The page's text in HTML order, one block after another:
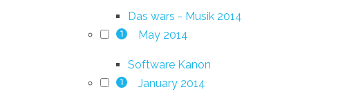
Das wars - Musik 2014
1 May 2014
Software Kanon
1 January 2014